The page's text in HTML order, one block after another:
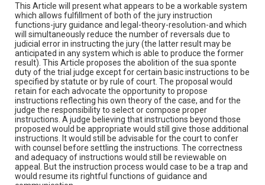
This Article will present what appears to be a workable system
which allows fulfillment of both of the jury instruction
functions-jury guidance and legal-theory-resolution-and which
will simultaneously reduce the number of reversals due to
judicial error in instructing the jury (the latter result may be
anticipated in any system which is able to produce the former
result). This Article proposes the abolition of the sua sponte
duty of the trial judge except for certain basic instructions to be
specified by statute or by rule of court. The proposal would
retain for each advocate the opportunity to propose
instructions reflecting his own theory of the case, and for the
judge the responsibility to select or compose proper
instructions. A judge believing that instructions beyond those
proposed would be appropriate would still give those additional
instructions. It would still be advisable for the court to confer
with counsel before settling the instructions. The correctness
and adequacy of instructions would still be reviewable on
appeal. But the instruction process would case to be a trap and
would resume its rightful functions of guidance and